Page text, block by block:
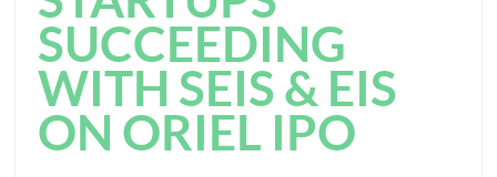
SUCCEEDING
WITH SEIS & EIS
ON ORIEL IPO